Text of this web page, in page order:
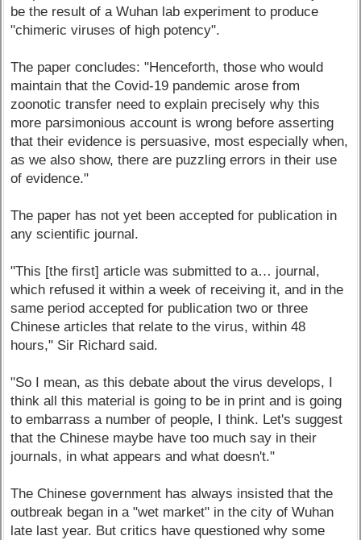
be the result of a Wuhan lab experiment to produce
"chimeric viruses of high potency".
The paper concludes: "Henceforth, those who would
maintain that the Covid-19 pandemic arose from
zoonotic transfer need to explain precisely why this
more parsimonious account is wrong before asserting
that their evidence is persuasive, most especially when,
as we also show, there are puzzling errors in their use
of evidence."
The paper has not yet been accepted for publication in
any scientific journal.
"This [the first] article was submitted to a… journal,
which refused it within a week of receiving it, and in the
same period accepted for publication two or three
Chinese articles that relate to the virus, within 48
hours," Sir Richard said.
"So I mean, as this debate about the virus develops, I
think all this material is going to be in print and is going
to embarrass a number of people, I think. Let's suggest
that the Chinese maybe have too much say in their
journals, in what appears and what doesn't."
The Chinese government has always insisted that the
outbreak began in a "wet market" in the city of Wuhan
late last year. But critics have questioned why some